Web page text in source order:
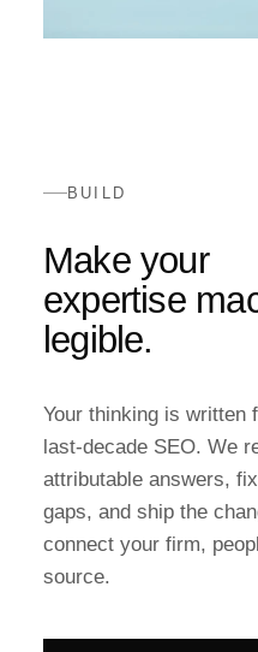
BUILD
Make your
expertise
legible.
Your thinking is written
last-decade SEO. We
attributable answers,
gaps, and ship the
connect your firm,
source.